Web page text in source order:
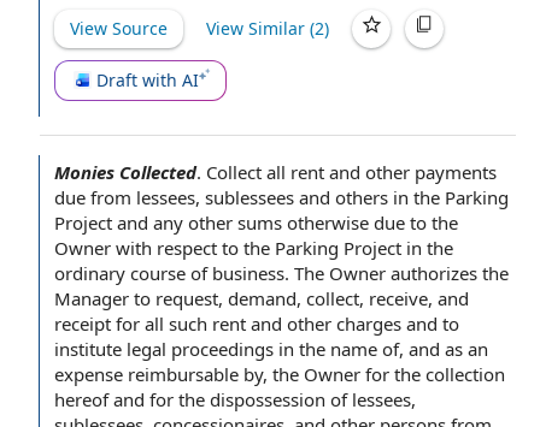
View Source View Similar (2)
Draft with AI
Monies Collected. Collect all rent and other payments
due from lessees, sublessees and others in the Parking
Project and any other sums otherwise due to the
Owner with respect to the Parking Project in the
ordinary course of business. The Owner authorizes the
Manager to request, demand, collect, receive, and
receipt for all such rent and other charges and to
institute legal proceedings in the name of, and as an
expense reimbursable by, the Owner for the collection
hereof and for the dispossession of lessees,